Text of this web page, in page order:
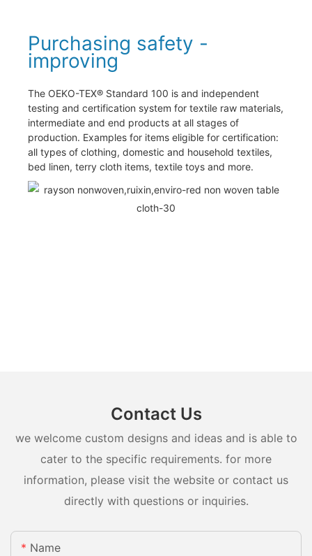
Purchasing safety -
improving
The OEKO-TEX® Standard 100 is and independent
testing and certification system for textile raw materials,
intermediate and end products at all stages of
production. Examples for items eligible for certification:
all types of clothing, domestic and household textiles,
bed linen, terry cloth items, textile toys and more.
Contact Us
we welcome custom designs and ideas and is able to
cater to the specific requirements. for more
information, please visit the website or contact us
directly with questions or inquiries.
Name